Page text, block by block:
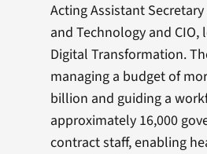
Acting Assistant
and Technology and CIO,
Digital Transformation.
managing a budget of
billion and guiding a
approximately 16,000
contract staff, enabling